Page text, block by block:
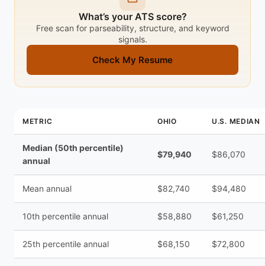
What’s your ATS score?
Free scan for parseability, structure, and keyword
signals.
Check My Resume
METRIC OHIO U.S. MEDIAN
Median (50th percentile)
annual
$79,940 $86,070
Mean annual $82,740 $94,480
10th percentile annual $58,880 $61,250
25th percentile annual $68,150 $72,800